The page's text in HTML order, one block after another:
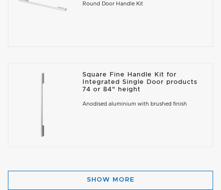
Round Door Handle Kit
Square Fine Handle Kit for
Integrated Single Door products
74 or 84" height
Anodised aluminium with brushed finish
SHOW MORE